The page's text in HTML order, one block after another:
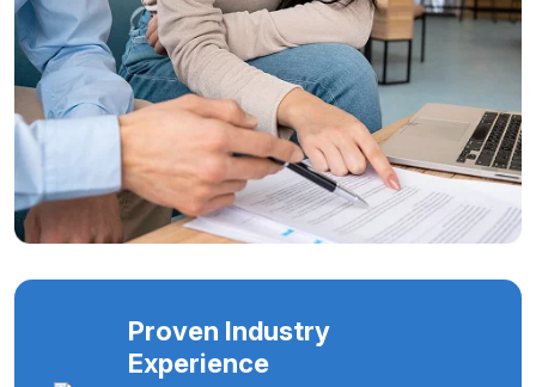
Proven Industry
Experience